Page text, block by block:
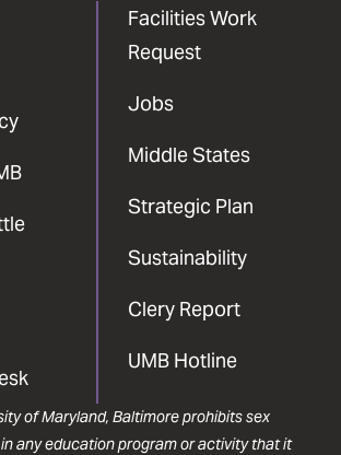
Facilities Work
Request
Jobs
Middle States
Strategic Plan
Sustainability
Clery Report
UMB Hotline
of Maryland, Baltimore prohibits sex
any education program or activity that it